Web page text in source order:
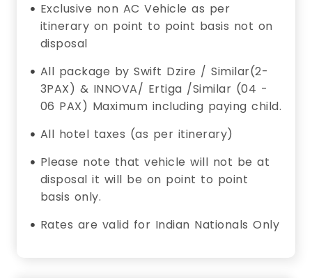
Exclusive non AC Vehicle as per
itinerary on point to point basis not on
disposal
All package by Swift Dzire / Similar(2-
3PAX) & INNOVA/ Ertiga /Similar (04 -
06 PAX) Maximum including paying child.
All hotel taxes (as per itinerary)
Please note that vehicle will not be at
disposal it will be on point to point
basis only.
Rates are valid for Indian Nationals Only